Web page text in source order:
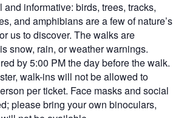
informative: birds, trees, tracks,
and amphibians are a few of nature’s
us to discover. The walks are
snow, rain, or weather warnings.
by 5:00 PM the day before the walk.
walk-ins will not be allowed to
per ticket. Face masks and social
please bring your own binoculars,